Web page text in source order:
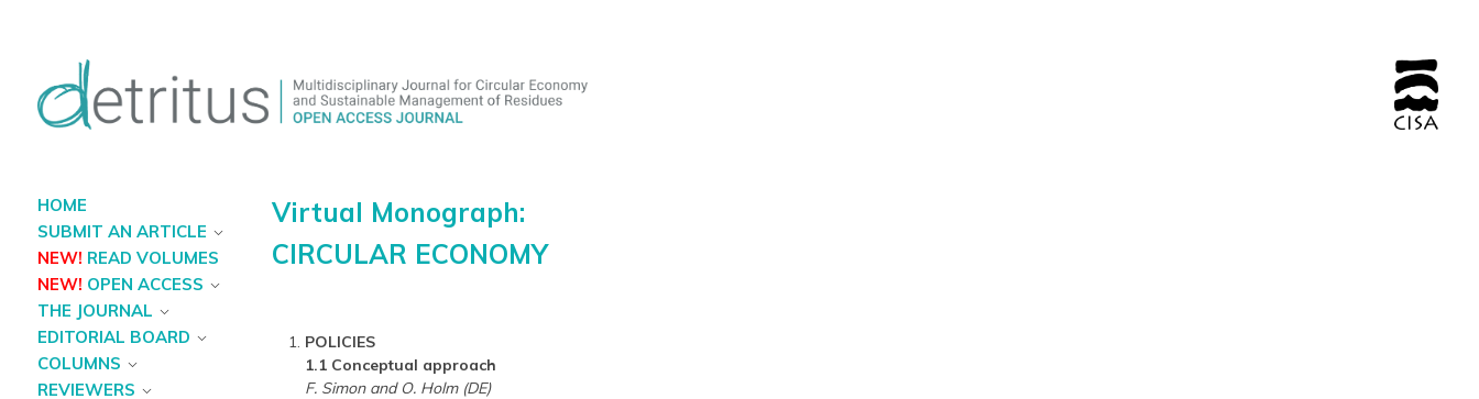
HOME
SUBMIT AN ARTICLE
NEW! READ VOLUMES
NEW! OPEN ACCESS
THE JOURNAL
EDITORIAL BOARD
COLUMNS
REVIEWERS
Virtual Monograph:
CIRCULAR ECONOMY
POLICIES
1.1 Conceptual approach
F. Simon and O. Holm (DE)